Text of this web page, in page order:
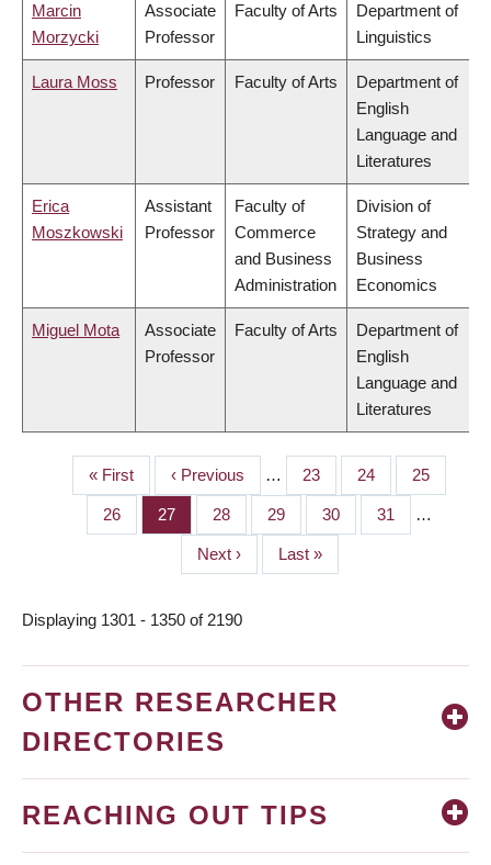
Marcin
Morzycki
Associate
Professor
Faculty of Arts
Department of
Linguistics
Laura Moss Professor Faculty of Arts
Department of
English
Language and
Literatures
Erica
Moszkowski
Assistant
Professor
Faculty of
Commerce
and Business
Administration
Division of
Strategy and
Business
Economics
Miguel Mota
Associate
Professor
Faculty of Arts
Department of
English
Language and
Literatures
PAGINATION
First
page
« First
Previous
page
‹ Previous … Page
23 Page
24 Page
25
Page
26 Page
27 Page
28 Page
29 Page
30 Page
31 …
Next
page
Next ›
Last
page
Last »
Displaying 1301 - 1350 of 2190
OTHER RESEARCHER
DIRECTORIES
REACHING OUT TIPS